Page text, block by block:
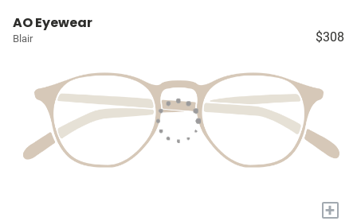
AO Eyewear
Blair $308
+